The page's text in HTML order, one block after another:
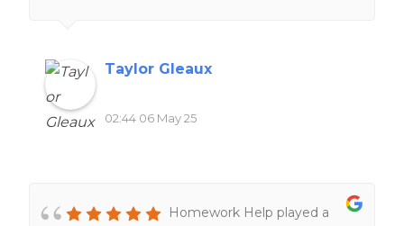
Taylor Gleaux
02:44 06 May 25
Homework Help played a